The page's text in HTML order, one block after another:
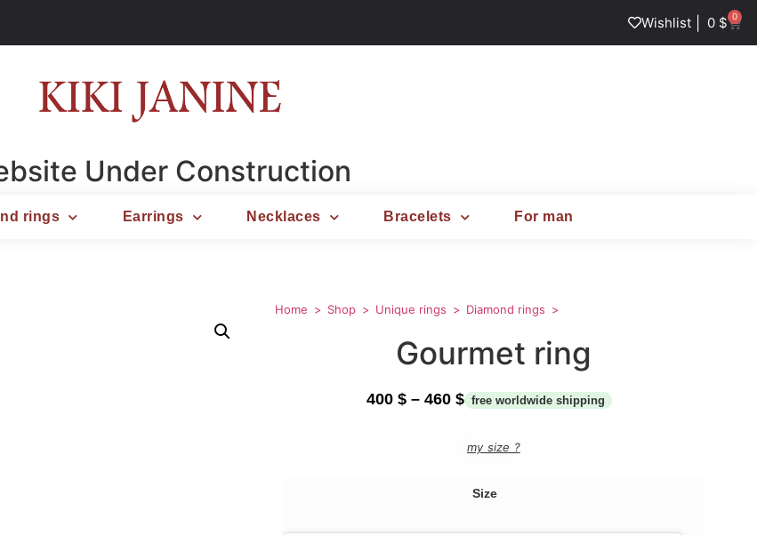
Wishlist 0 $ 0
Under Construction
rings Earrings Necklaces Bracelets For man
Home Shop Unique rings Diamond rings
Gourmet ring
400 $ – 460 $
my size ?
Size